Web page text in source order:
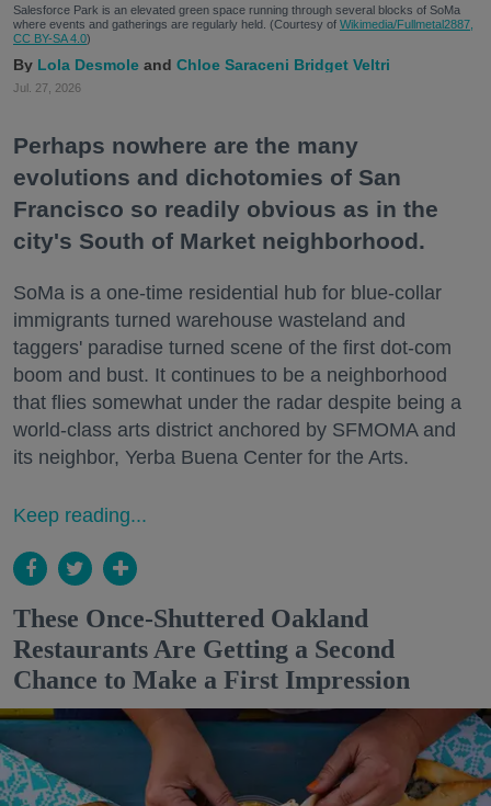
Salesforce Park is an elevated green space running through several blocks of SoMa
where events and gatherings are regularly held. (Courtesy of Wikimedia/Fullmetal2887,
CC BY-SA 4.0)
Lola Desmole Chloe Saraceni Bridget Veltri
Jul. 27, 2026
Perhaps nowhere are the many
evolutions and dichotomies of San
Francisco so readily obvious as in the
city's South of Market neighborhood.
SoMa is a one-time residential hub for blue-collar
immigrants turned warehouse wasteland and
taggers' paradise turned scene of the first dot-com
boom and bust. It continues to be a neighborhood
that flies somewhat under the radar despite being a
world-class arts district anchored by SFMOMA and
its neighbor, Yerba Buena Center for the Arts.
Keep reading...
These Once-Shuttered Oakland
Restaurants Are Getting a Second
Chance to Make a First Impression